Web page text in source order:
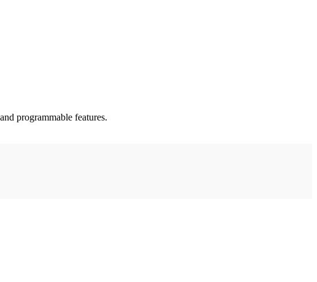
programmable features.